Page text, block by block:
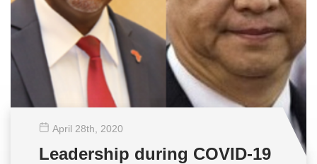
April 28th , 2020
Leadership during COVID-19